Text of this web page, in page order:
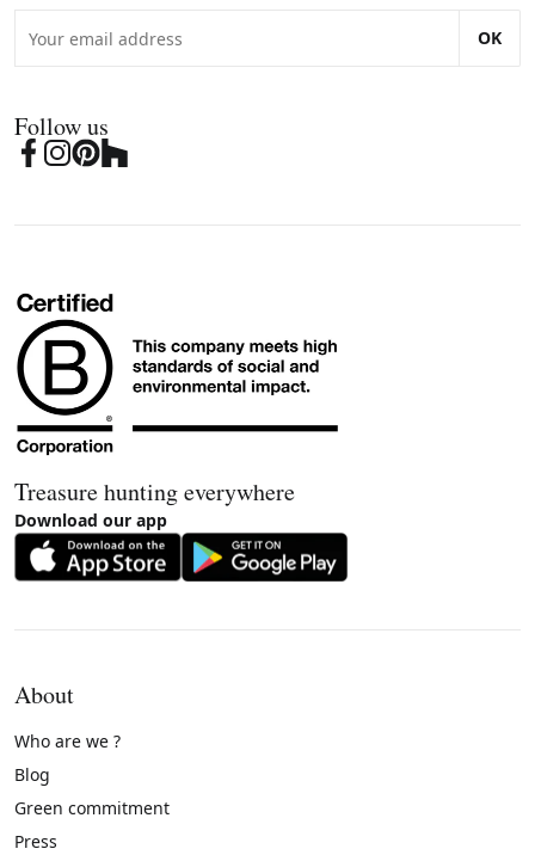
OK
Follow us
Treasure hunting everywhere
Download our app
About
Who are we ?
Blog
Green commitment
Press